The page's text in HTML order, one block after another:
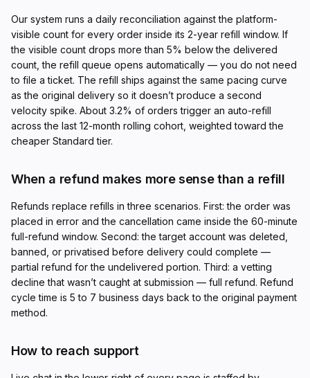
Our system runs a daily reconciliation against the platform-
visible count for every order inside its 2-year refill window. If
the visible count drops more than 5% below the delivered
count, the refill queue opens automatically — you do not need
to file a ticket. The refill ships against the same pacing curve
as the original delivery so it doesn’t produce a second
velocity spike. About 3.2% of orders trigger an auto-refill
across the last 12-month rolling cohort, weighted toward the
cheaper Standard tier.
When a refund makes more sense than a refill
Refunds replace refills in three scenarios. First: the order was
placed in error and the cancellation came inside the 60-minute
full-refund window. Second: the target account was deleted,
banned, or privatised before delivery could complete —
partial refund for the undelivered portion. Third: a vetting
decline that wasn’t caught at submission — full refund. Refund
cycle time is 5 to 7 business days back to the original payment
method.
How to reach support